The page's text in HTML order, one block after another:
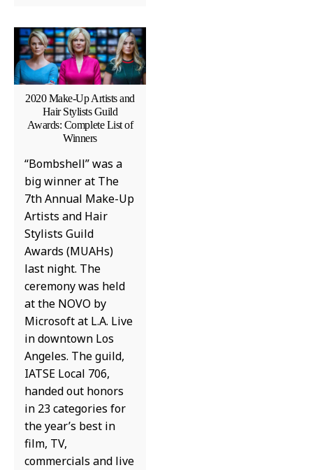
2020 Make-Up Artists and
Hair Stylists Guild
Awards: Complete List of
Winners
“Bombshell” was a
big winner at The
7th Annual Make-Up
Artists and Hair
Stylists Guild
Awards (MUAHs)
last night. The
ceremony was held
at the NOVO by
Microsoft at L.A. Live
in downtown Los
Angeles. The guild,
IATSE Local 706,
handed out honors
in 23 categories for
the year’s best in
film, TV,
commercials and live